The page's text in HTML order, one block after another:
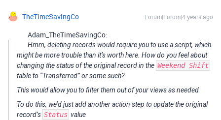
TheTimeSavingCo Forum|Forum|4 years ago
Adam_TheTimeSavingCo:
Hmm, deleting records would require you to use a script, which
might be more trouble than it’s worth here. How do you feel about
changing the status of the original record in the Weekend Shift
table to “Transferred” or some such?
This would allow you to filter them out of your views as needed
To do this, we’d just add another action step to update the original
record’s Status value